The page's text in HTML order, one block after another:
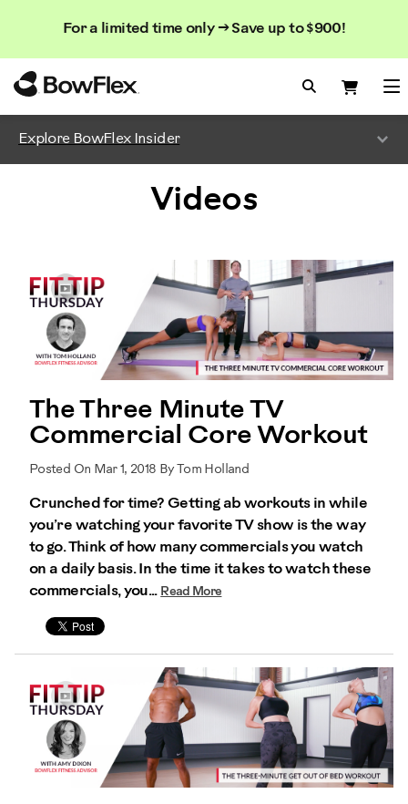
For a limited time only → Save up to $900!
Search
Search
Search
Explore BowFlex Insider
Videos
The Three Minute TV
Commercial Core Workout
Posted On Mar 1, 2018 By Tom Holland
Crunched for time? Getting ab workouts in while
you’re watching your favorite TV show is the way
to go. Think of how many commercials you watch
on a daily basis. In the time it takes to watch these
commercials, you... Read More